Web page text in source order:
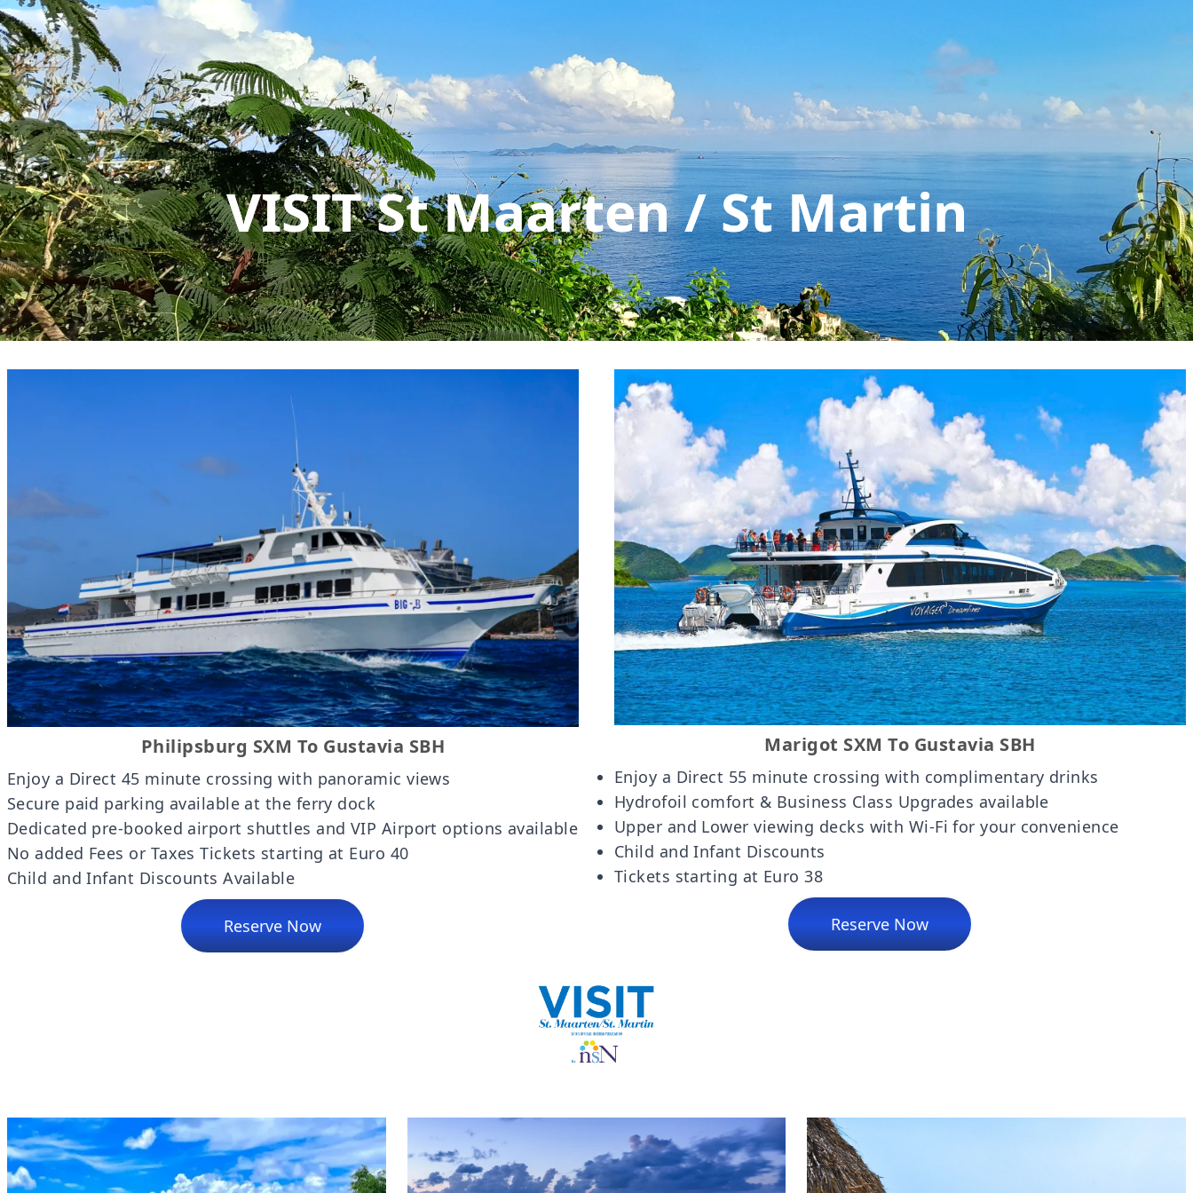
VISIT St Maarten / St Martin
Philipsburg SXM To Gustavia SBH
Enjoy a Direct 45 minute crossing with panoramic views
Secure paid parking available at the ferry dock
Dedicated pre-booked airport shuttles and VIP Airport options available
No added Fees or Taxes Tickets starting at Euro 40
Child and Infant Discounts Available
Reserve Now
Marigot SXM To Gustavia SBH
Enjoy a Direct 55 minute crossing with complimentary drinks
Hydrofoil comfort & Business Class Upgrades available
Upper and Lower viewing decks with Wi-Fi for your convenience
Child and Infant Discounts
Tickets starting at Euro 38
Reserve Now